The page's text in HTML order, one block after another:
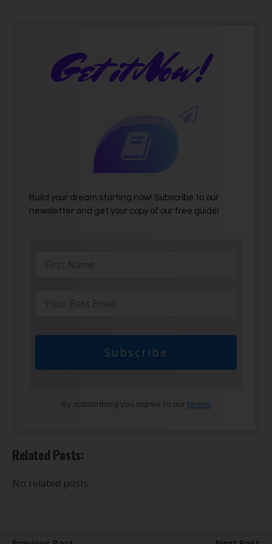
Get it Now!
Build your dream starting now! Subscribe to our
newsletter and get your copy of our free guide!
Subscribe
By subscribing you agree to our terms
Related Posts:
No related posts.